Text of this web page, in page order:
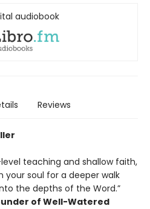
audiobook
Reviews
teaching and shallow faith,
your soul for a deeper walk
the depths of the Word.”
of Well-Watered